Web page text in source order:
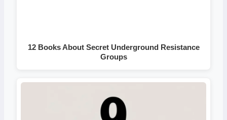
12 Books About Secret Underground Resistance
Groups